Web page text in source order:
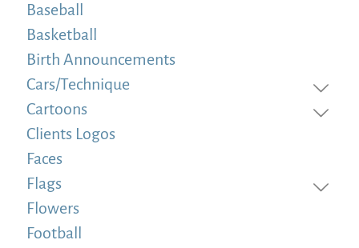
Baseball
Basketball
Birth Announcements
Cars/Technique
Cartoons
Clients Logos
Faces
Flags
Flowers
Football